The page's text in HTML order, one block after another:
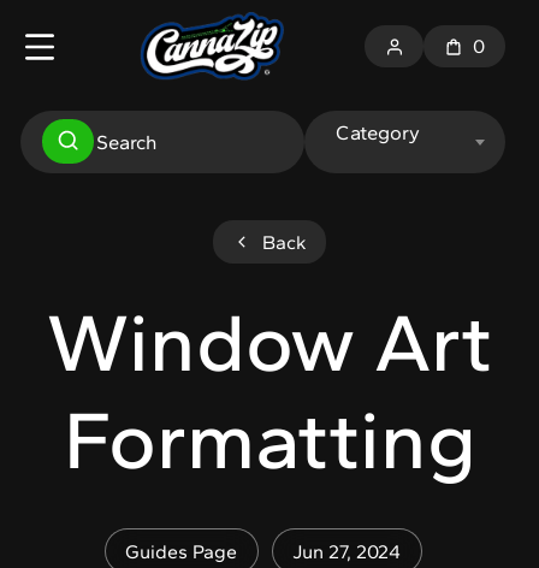
0
Category
Back
Window Art
Formatting
Guides Page Jun 27, 2024